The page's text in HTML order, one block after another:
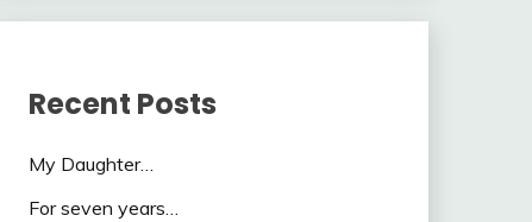
Recent Posts
My Daughter…
For seven years…